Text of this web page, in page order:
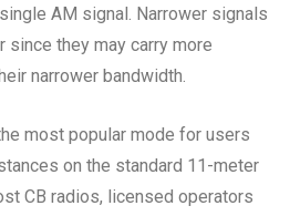
AM signal. Narrower signals
they may carry more
narrower bandwidth.
most popular mode for users
on the standard 11-meter
CB radios, licensed operators